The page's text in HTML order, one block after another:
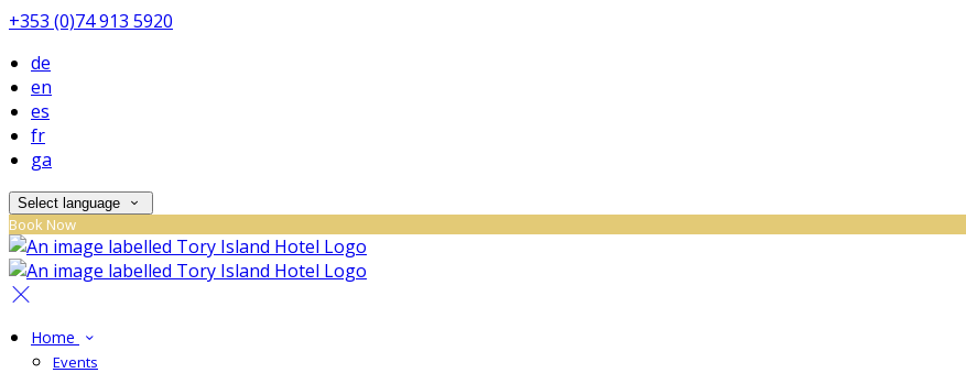
+353 (0)74 913 5920
de
en
es
fr
ga
Select language
Book Now
Home
Events